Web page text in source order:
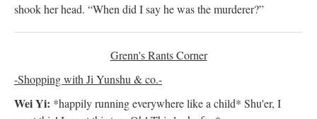
shook her head. “When did I say he was the murderer?”
Grenn's Rants Corner
-Shopping with Ji Yunshu & co.-
Wei Yi: *happily running everywhere like a child* Shu'er, I